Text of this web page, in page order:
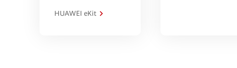
HUAWEI eKit